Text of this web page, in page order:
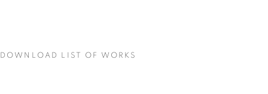
DOWNLOAD LIST OF WORKS